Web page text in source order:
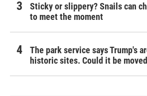
Sticky or slippery? Snails can
to meet the moment
The park service says Trump's
historic sites. Could it be